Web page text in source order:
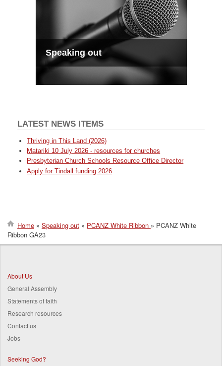
Speaking out
LATEST NEWS ITEMS
Thriving in This Land (2026)
Matariki 10 July 2026 - resources for churches
Presbyterian Church Schools Resource Office Director
Apply for Tindall funding 2026
Breadcrumb
Home Speaking out PCANZ White Ribbon
PCANZ White
Ribbon GA23
About Us
General Assembly
Statements of faith
Research resources
Contact us
Jobs
Seeking God?